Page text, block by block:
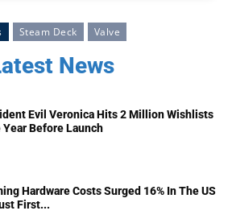
Steam Deck Valve
News
Evil Veronica Hits 2 Million Wishlists
Year Before Launch
Hardware Costs Surged 16% In The US
First...